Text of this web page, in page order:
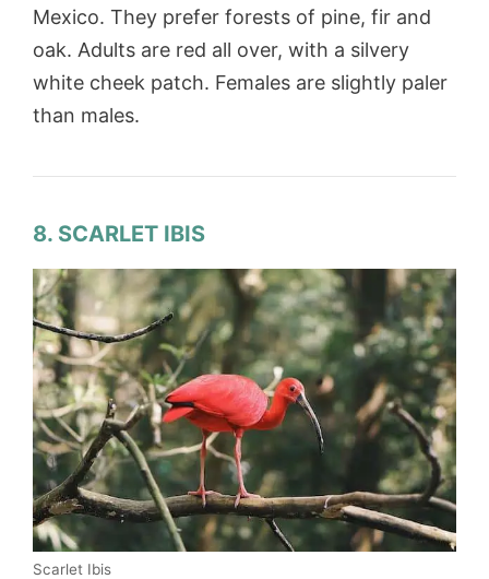
Mexico. They prefer forests of pine, fir and
oak. Adults are red all over, with a silvery
white cheek patch. Females are slightly paler
than males.
8. SCARLET IBIS
Scarlet Ibis